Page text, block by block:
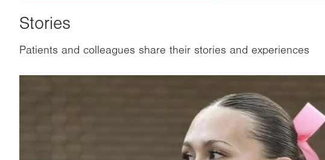
Stories
Patients and colleagues share their stories and experiences